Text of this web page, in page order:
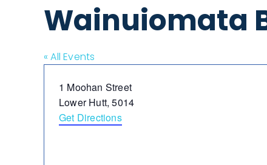
Wainuiomata
« All Events
Address
1 Moohan Street
Lower Hutt, 5014
Get Directions